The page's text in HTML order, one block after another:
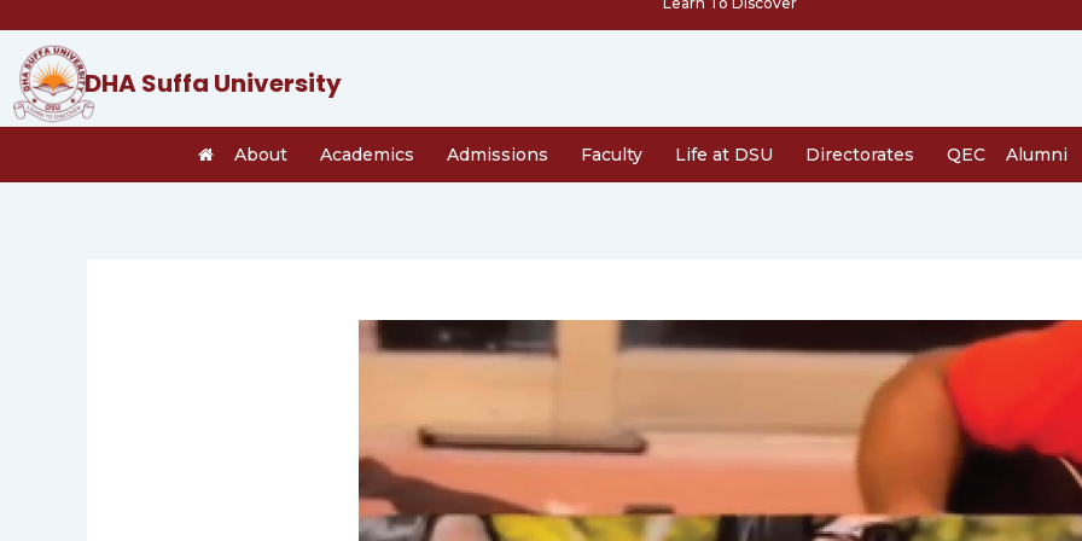
content
DHA Suffa University
About Academics Admissions Faculty Life at DSU Directorates QEC Alumni